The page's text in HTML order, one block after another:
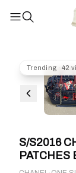
Trending · 42
S/S2016
PATCHES